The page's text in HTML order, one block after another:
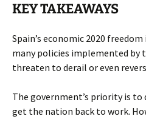
KEY TAKEAWAYS
Spain’s economic 2020
many policies implemented by
threaten to derail or even
The government’s priority is to
get the nation back to work.